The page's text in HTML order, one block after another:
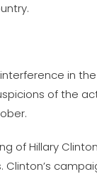
in
of the
Hillary